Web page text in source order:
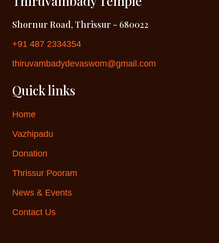
Shornur Road, Thrissur - 680022
+91 487 2334354
thiruvambadydevaswom@gmail.com
Quick links
Home
Vazhipadu
Donation
Thrissur Pooram
News & Events
Contact Us